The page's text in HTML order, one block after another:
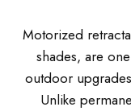
Motorized
shades, are
outdoor
Unlike